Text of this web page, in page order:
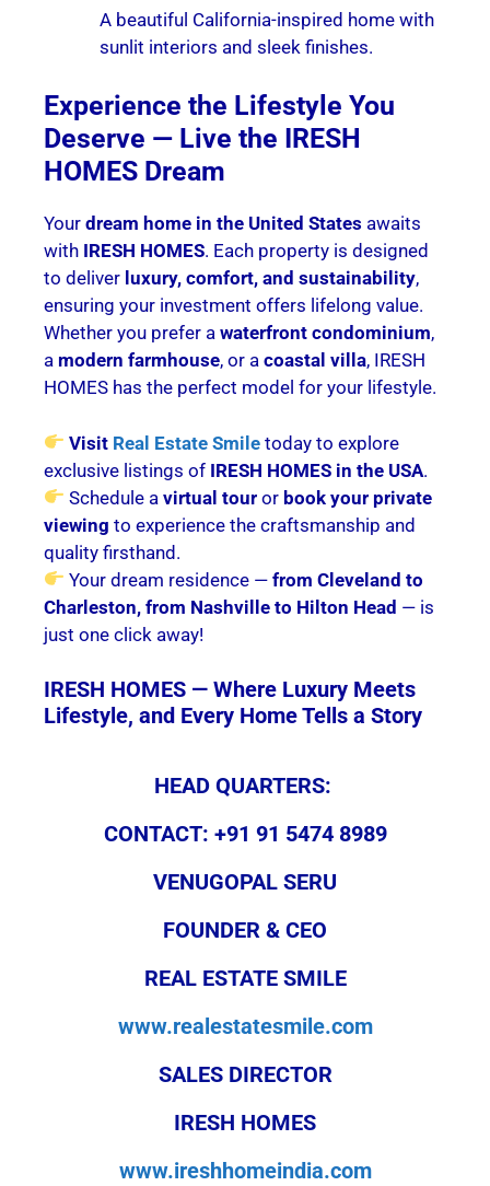
A beautiful California-inspired home with
sunlit interiors and sleek finishes.
Experience the Lifestyle You
Deserve — Live the IRESH
HOMES Dream
Your dream home in the United States awaits
with IRESH HOMES. Each property is designed
to deliver luxury, comfort, and sustainability,
ensuring your investment offers lifelong value.
Whether you prefer a waterfront condominium,
a modern farmhouse, or a coastal villa, IRESH
HOMES has the perfect model for your lifestyle.
Visit Real Estate Smile today to explore
exclusive listings of IRESH HOMES in the USA.
Schedule avirtual tour or book your private
viewing to experience the craftsmanship and
quality firsthand.
Your dream residence —from Cleveland to
Charleston, from Nashville to Hilton Head — is
just one click away!
IRESH HOMES — Where Luxury Meets
Lifestyle, and Every Home Tells a Story
HEAD QUARTERS:
CONTACT: +91 91 5474 8989
VENUGOPAL SERU
FOUNDER & CEO
REAL ESTATE SMILE
www.realestatesmile.com
SALES DIRECTOR
IRESH HOMES
www.ireshhomeindia.com